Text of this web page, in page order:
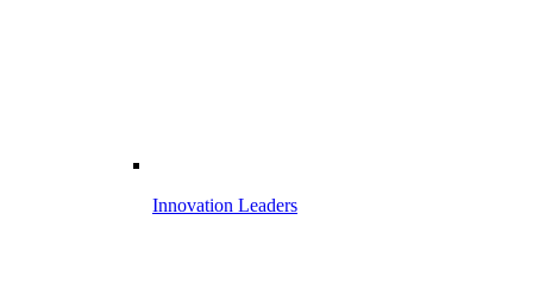
Innovation Leaders